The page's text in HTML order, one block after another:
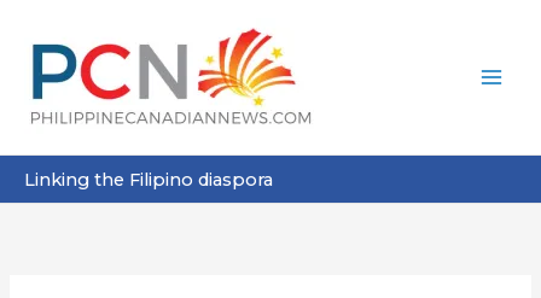
content
Linking the Filipino diaspora